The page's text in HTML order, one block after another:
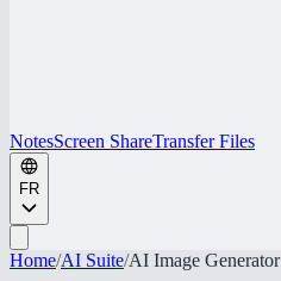
NotesScreen ShareTransfer Files
FR
Home/AI Suite/AI Image Generator